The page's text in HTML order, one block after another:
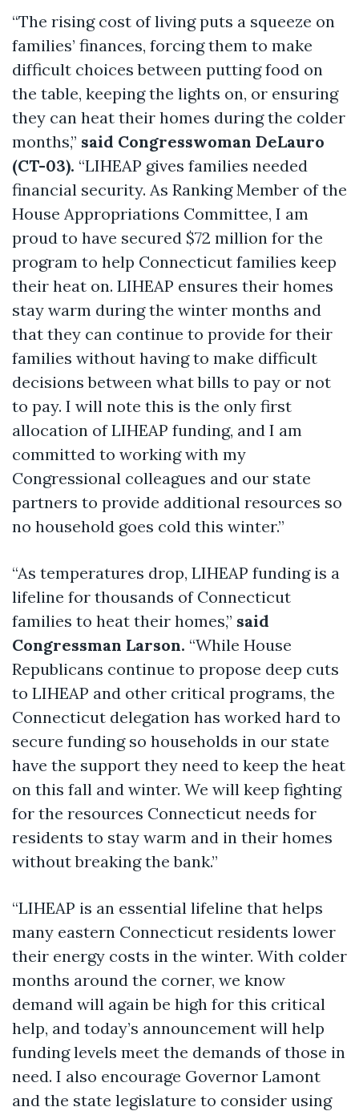
“The rising cost of living puts a squeeze on
families’ finances, forcing them to make
difficult choices between putting food on
the table, keeping the lights on, or ensuring
they can heat their homes during the colder
months,” said Congresswoman DeLauro
(CT-03). “LIHEAP gives families needed
financial security. As Ranking Member of the
House Appropriations Committee, I am
proud to have secured $72 million for the
program to help Connecticut families keep
their heat on. LIHEAP ensures their homes
stay warm during the winter months and
that they can continue to provide for their
families without having to make difficult
decisions between what bills to pay or not
to pay. I will note this is the only first
allocation of LIHEAP funding, and I am
committed to working with my
Congressional colleagues and our state
partners to provide additional resources so
no household goes cold this winter.”
“As temperatures drop, LIHEAP funding is a
lifeline for thousands of Connecticut
families to heat their homes,” said
Congressman Larson. “While House
Republicans continue to propose deep cuts
to LIHEAP and other critical programs, the
Connecticut delegation has worked hard to
secure funding so households in our state
have the support they need to keep the heat
on this fall and winter. We will keep fighting
for the resources Connecticut needs for
residents to stay warm and in their homes
without breaking the bank.”
“LIHEAP is an essential lifeline that helps
many eastern Connecticut residents lower
their energy costs in the winter. With colder
months around the corner, we know
demand will again be high for this critical
help, and today’s announcement will help
funding levels meet the demands of those in
need. I also encourage Governor Lamont
and the state legislature to consider using